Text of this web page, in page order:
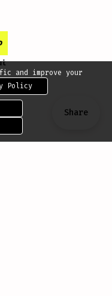
and improve your
Policy
Share